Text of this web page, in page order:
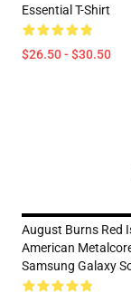
Essential T-Shirt
$26.50 - $30.50
August Burns Red
American
Samsung Galaxy